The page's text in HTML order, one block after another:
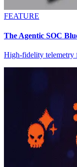
FEATURE
The Agentic SOC
High-fidelity telemetry